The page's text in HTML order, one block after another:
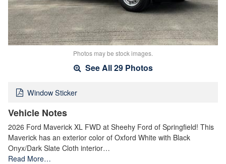
Photos may be stock images.
See All 29 Photos
Window Sticker
Vehicle Notes
2026 Ford Maverick XL FWD at Sheehy Ford of Springfield! This
Maverick has an exterior color of Oxford White with Black
Onyx/Dark Slate Cloth interior…
Read More…